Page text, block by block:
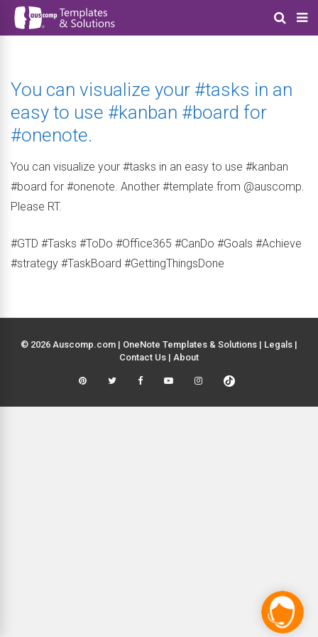
You can visualize your #tasks in an
easy to use #kanban #board for
#onenote.
You can visualize your #tasks in an easy to use #kanban
#board for #onenote. Another #template from @auscomp.
Please RT.
#GTD #Tasks #ToDo #Office365 #CanDo #Goals #Achieve
#strategy #TaskBoard #GettingThingsDone
© 2026 Auscomp.com | OneNote Templates & Solutions | Legals |
Contact Us | About